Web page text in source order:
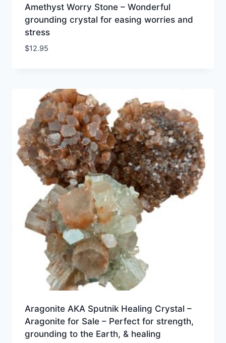
Amethyst Worry Stone – Wonderful
grounding crystal for easing worries and
stress
$12.95
Aragonite AKA Sputnik Healing Crystal –
Aragonite for Sale – Perfect for strength,
grounding to the Earth, & healing